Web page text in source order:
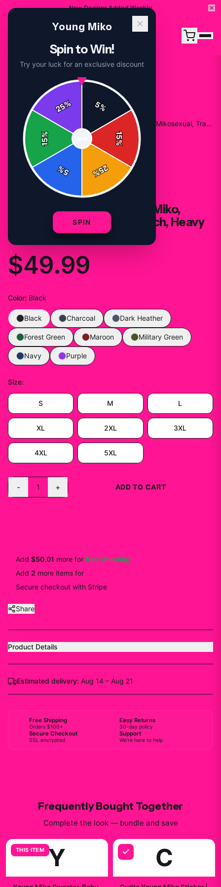
New Designs Added Weekly
Home/ Young Miko Sweater, Baby Miko, Mikosexual, Trap Kitty Merch, Heavy Blend™ Hooded
HOODIES
Young Miko Sweater, Baby Miko,
Mikosexual, Trap Kitty Merch, Heavy
Blend™ Hooded
$49.99
Color: Black
Black Charcoal Dark Heather
Forest Green Maroon Military Green
Navy Purple
Size:
S M L
XL 2XL 3XL
4XL 5XL
- 1 + ADD TO CART
Add $50.01 more for free shipping
Add 2 more items for
Secure checkout with Stripe
Share
Product Details
Estimated delivery: Aug 14 – Aug 21
Free Shipping
Orders $100+
Easy Returns
30-day policy
Secure Checkout
SSL encrypted
Support
We're here to help
Frequently Bought Together
Complete the look — bundle and save
THIS ITEM Y C
Young Miko
Spin to Win!
Try your luck for an exclusive discount
5%
15
%
25
%
5
%
15
%
25%
SPIN